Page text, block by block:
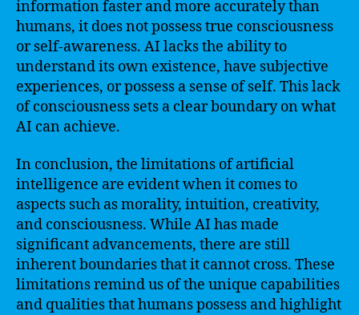
information faster and more accurately than
humans, it does not possess true consciousness
or self-awareness. AI lacks the ability to
understand its own existence, have subjective
experiences, or possess a sense of self. This lack
of consciousness sets a clear boundary on what
AI can achieve.
In conclusion, the limitations of artificial
intelligence are evident when it comes to
aspects such as morality, intuition, creativity,
and consciousness. While AI has made
significant advancements, there are still
inherent boundaries that it cannot cross. These
limitations remind us of the unique capabilities
and qualities that humans possess and highlight